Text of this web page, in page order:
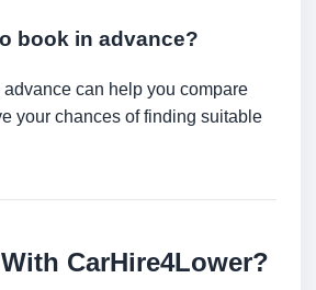
book in advance?
can help you compare
your chances of finding suitable
CarHire4Lower?